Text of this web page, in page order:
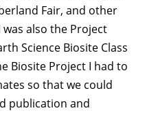
Fair, and other
also the Project
Science Biosite Class
Biosite Project I had to
so that we could
publication and